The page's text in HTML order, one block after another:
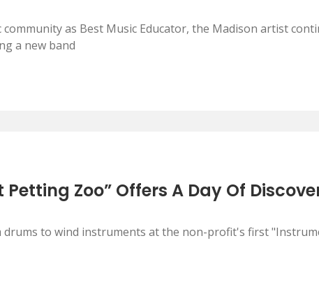
as Best Music Educator, the Madison artist
a new band
Zoo” Offers A Day Of
to wind instruments at the non-profit's first